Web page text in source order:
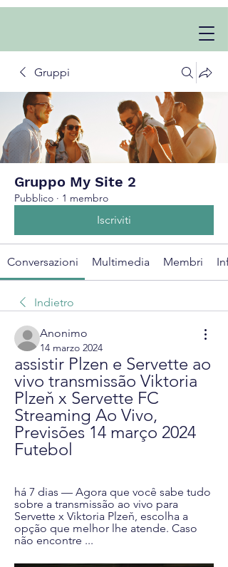
Gruppi
Gruppo My Site 2
Pubblico · 1 membro
Iscriviti
Conversazioni Multimedia Membri
Indietro
Anonimo
14 marzo 2024
assistir Plzen e Servette ao
vivo transmissão Viktoria
Plzeň x Servette FC
Streaming Ao Vivo,
Previsões 14 março 2024
Futebol
há 7 dias — Agora que você sabe tudo
sobre a transmissão ao vivo para
Servette x Viktoria Plzeň, escolha a
opção que melhor lhe atende. Caso
não encontre ...